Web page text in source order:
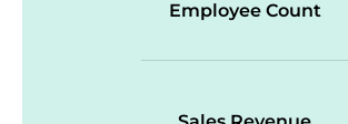
Employee Count